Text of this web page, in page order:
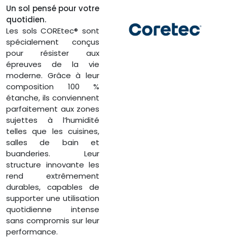
Un sol pensé pour votre
quotidien.
Les sols COREtec® sont
spécialement conçus
pour résister aux
épreuves de la vie
moderne. Grâce à leur
composition 100 %
étanche, ils conviennent
parfaitement aux zones
sujettes à l’humidité
telles que les cuisines,
salles de bain et
buanderies. Leur
structure innovante les
rend extrêmement
durables, capables de
supporter une utilisation
quotidienne intense
sans compromis sur leur
performance.